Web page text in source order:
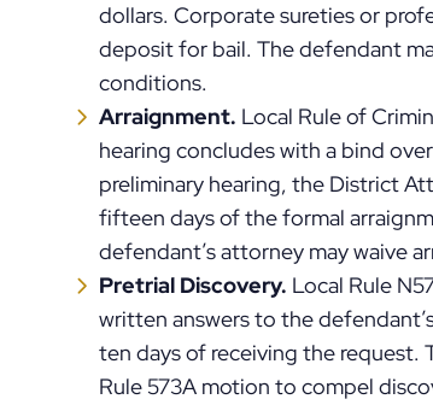
dollars. Corporate sureties or
deposit for bail. The defendant
conditions.
Arraignment. Local Rule of
hearing concludes with a bind
preliminary hearing, the District
fifteen days of the formal
defendant’s attorney may waive
Pretrial Discovery. Local Rule
written answers to the
ten days of receiving the request.
Rule 573A motion to compel